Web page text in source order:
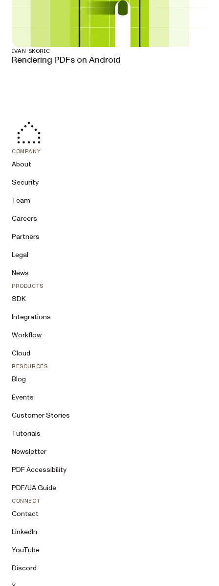
IVAN SKORIC
Rendering PDFs on Android
COMPANY
About
Security
Team
Careers
Partners
Legal
News
PRODUCTS
SDK
Integrations
Workflow
Cloud
RESOURCES
Blog
Events
Customer Stories
Tutorials
Newsletter
PDF Accessibility
PDF/UA Guide
CONNECT
Contact
LinkedIn
YouTube
Discord